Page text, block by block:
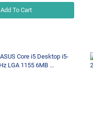
Add To Cart